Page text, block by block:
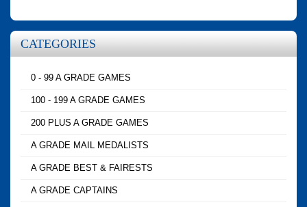
CATEGORIES
0 - 99 A GRADE GAMES
100 - 199 A GRADE GAMES
200 PLUS A GRADE GAMES
A GRADE MAIL MEDALISTS
A GRADE BEST & FAIRESTS
A GRADE CAPTAINS